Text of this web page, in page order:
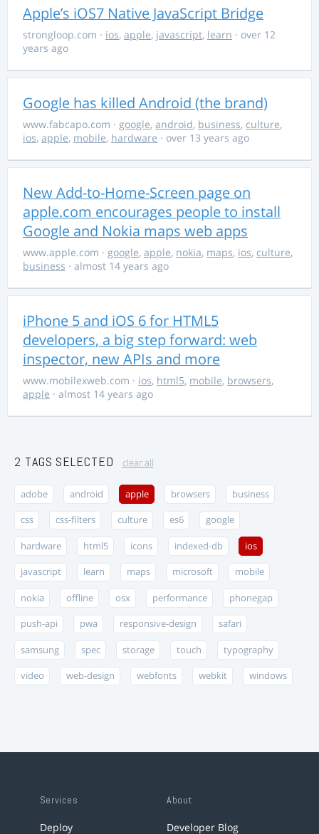
Apple’s iOS7 Native JavaScript Bridge
strongloop.com · ios, apple, javascript, learn · over 12
years ago
Google has killed Android (the brand)
www.fabcapo.com · google, android, business, culture,
ios, apple, mobile, hardware · over 13 years ago
New Add-to-Home-Screen page on
apple.com encourages people to install
Google and Nokia maps web apps
www.apple.com · google, apple, nokia, maps, ios, culture,
business · almost 14 years ago
iPhone 5 and iOS 6 for HTML5
developers, a big step forward: web
inspector, new APIs and more
www.mobilexweb.com · ios, html5, mobile, browsers,
apple · almost 14 years ago
2 TAGS SELECTED clear all
adobe android apple browsers business
css css-filters culture es6 google
hardware html5 icons indexed-db ios
javascript learn maps microsoft mobile
nokia offline osx performance phonegap
push-api pwa responsive-design safari
samsung spec storage touch typography
video web-design webfonts webkit windows
Services
Deploy
About
Developer Blog